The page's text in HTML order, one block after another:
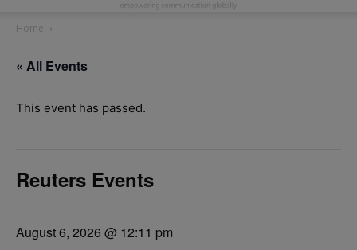
Home
« All Events
This event has passed.
Reuters Events
August 6, 2026 @ 12:11 pm